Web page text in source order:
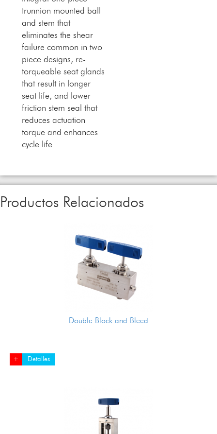
trunnion mounted ball
and stem that
eliminates the shear
failure common in two
piece designs, re-
torqueable seat glands
that result in longer
seat life, and lower
friction stem seal that
reduces actuation
torque and enhances
cycle life.
Productos Relacionados
Double Block and Bleed
+ Detalles